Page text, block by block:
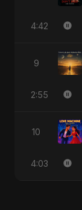
4:42
9
2:55
10
4:03